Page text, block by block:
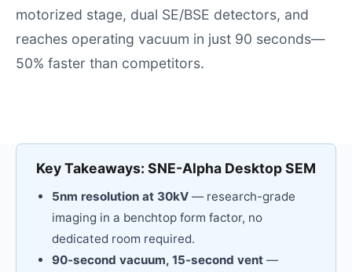
motorized stage, dual SE/BSE detectors, and
reaches operating vacuum in just 90 seconds—
50% faster than competitors.
Key Takeaways: SNE-Alpha Desktop SEM
5nm resolution at 30kV — research-grade
imaging in a benchtop form factor, no
dedicated room required.
90-second vacuum, 15-second vent —